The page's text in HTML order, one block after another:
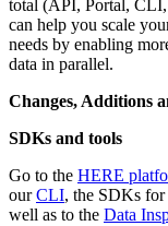
total (API, Portal,
can help you scale
needs by enabling
data in parallel.
Changes, Additions
SDKs and tools
Go to the HERE
ourCLI, the SDKs for
well as to the Data